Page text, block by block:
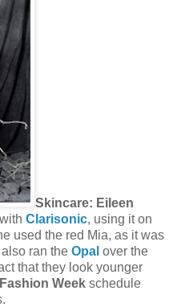
Skincare: Eileen
Clarisonic, using it on
used the red Mia, as it was
ran the Opal over the
that they look younger
Fashion Week schedule